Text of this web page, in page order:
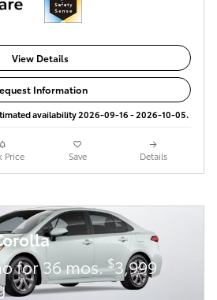
View Details
Information
availability 2026-09-16 - 2026-10-05.
Price Save Details
for 36 mos.$3,999